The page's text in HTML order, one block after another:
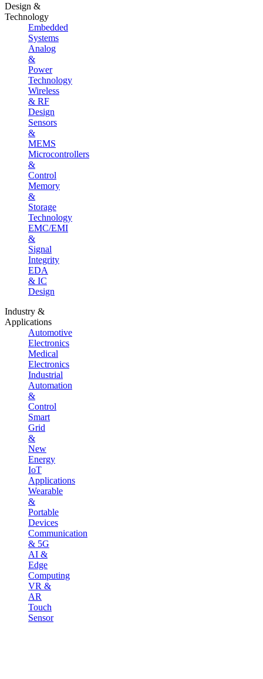
Design &
Technology
Embedded
Systems
Analog
&
Power
Technology
Wireless
& RF
Design
Sensors
&
MEMS
Microcontrollers
&
Control
Memory
&
Storage
Technology
EMC/EMI
&
Signal
Integrity
EDA
& IC
Design
Industry &
Applications
Automotive
Electronics
Medical
Electronics
Industrial
Automation
&
Control
Smart
Grid
&
New
Energy
IoT
Applications
Wearable
&
Portable
Devices
Communication
& 5G
AI &
Edge
Computing
VR &
AR
Touch
Sensor